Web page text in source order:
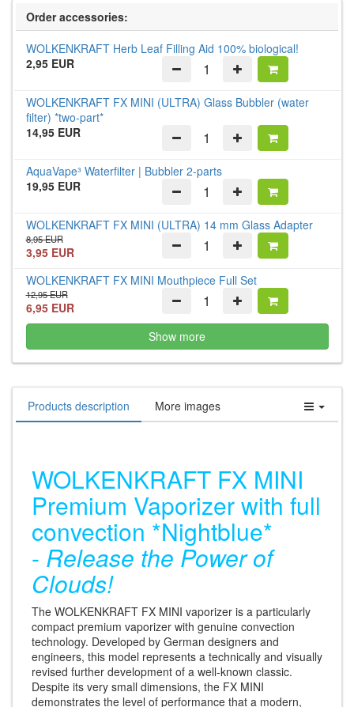
Order accessories:
WOLKENKRAFT Herb Leaf Filling Aid 100% biological!
2,95 EUR
WOLKENKRAFT FX MINI (ULTRA) Glass Bubbler (water
filter) *two-part*
14,95 EUR
AquaVape³ Waterfilter | Bubbler 2-parts
19,95 EUR
WOLKENKRAFT FX MINI (ULTRA) 14 mm Glass Adapter
8,95 EUR
3,95 EUR
WOLKENKRAFT FX MINI Mouthpiece Full Set
12,95 EUR
6,95 EUR
Show more
Products description More images
WOLKENKRAFT FX MINI
Premium Vaporizer with full
convection *Nightblue*
- Release the Power of
Clouds!
The WOLKENKRAFT FX MINI vaporizer is a particularly
compact premium vaporizer with genuine convection
technology. Developed by German designers and
engineers, this model represents a technically and visually
revised further development of a well-known classic.
Despite its very small dimensions, the FX MINI
demonstrates the level of performance that a modern,